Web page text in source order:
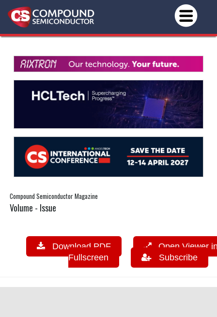
Compound Semiconductor Magazine
Volume - Issue
Download PDF
Open Viewer
Fullscreen
Subscribe